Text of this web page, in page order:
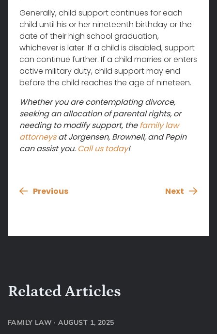
Generally, child support continues for each
child until his or her nineteenth birthday or the
date of their high school graduation,
whichever is later. If a child is disabled, support
can continue further. If a child marries or enters
active military duty, child support may end
before the child reaches the age of nineteen.
Whether you are contemplating divorce,
seeking an allocation of parental rights, or
needing to modify support, the family law
attorneys at Jorgensen, Brownell, and Pepin
can assist you. Call us today!
Previous Next
Related Articles
FAMILY LAW · AUGUST 1, 2025